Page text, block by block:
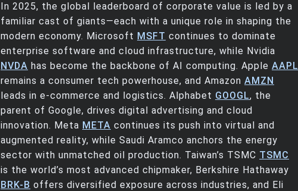
In 2025, the global leaderboard of corporate value is led by a
familiar cast of giants—each with a unique role in shaping the
modern economy. Microsoft MSFT continues to dominate
enterprise software and cloud infrastructure, while Nvidia
NVDA has become the backbone of AI computing. Apple AAPL
remains a consumer tech powerhouse, and Amazon AMZN
leads in e-commerce and logistics. Alphabet GOOGL, the
parent of Google, drives digital advertising and cloud
innovation. Meta META continues its push into virtual and
augmented reality, while Saudi Aramco anchors the energy
sector with unmatched oil production. Taiwan’s TSMC TSMC
is the world’s most advanced chipmaker, Berkshire Hathaway
BRK-B offers diversified exposure across industries, and Eli